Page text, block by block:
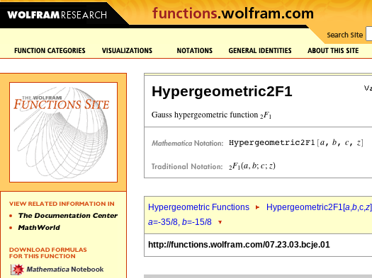
Hypergeometric2F1
Hypergeometric Functions Hypergeometric2F1[a,b,c,z]
a=-35/8, b=-15/8
http://functions.wolfram.com/07.23.03.bcje.01